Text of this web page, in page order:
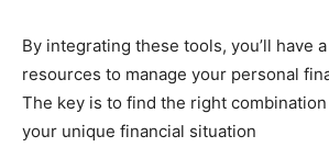
By integrating these tools, you’ll have
resources to manage your personal
The key is to find the right
your unique financial situation